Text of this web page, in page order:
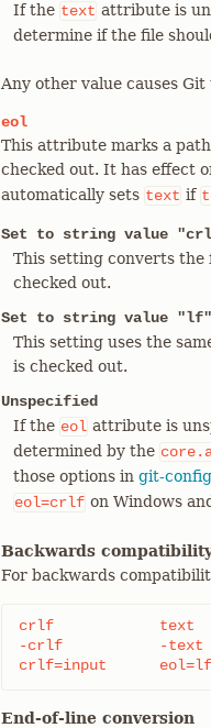
If the text attribute is
determine if the file
Any other value causes
eol
This attribute marks a
checked out. It has effect
automatically sets text if
Set to string value
This setting converts the
checked out.
Set to string value "lf"
This setting uses the
is checked out.
Unspecified
If the eol attribute is
determined by the
those options in git-
eol=crlf on Windows and
Backwards
For backwards
crlf		text
-crlf		-text
crlf=input	eol=lf
End-of-line conversion